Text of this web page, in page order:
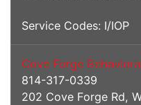
Service Codes: I/IOP
Cove Forge
814-317-0339
202 Cove Forge Rd,